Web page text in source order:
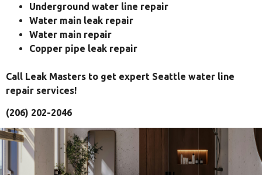
Underground water line repair
Water main leak repair
Water main repair
Copper pipe leak repair
Call Leak Masters to get expert Seattle water line
repair services!
(206) 202-2046